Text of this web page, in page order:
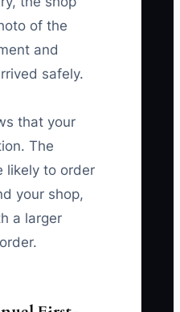
of the
and
safely.
that your
The
likely to order
your shop,
a larger